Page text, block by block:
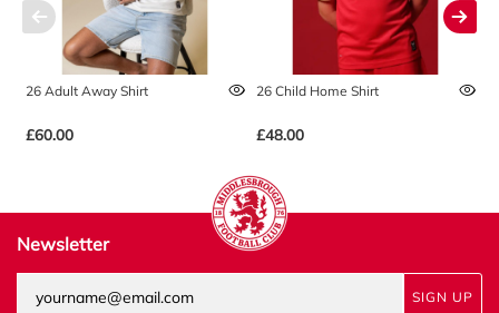
26 Adult Away Shirt
£60.00
26 Child Home Shirt
£48.00
Newsletter
SIGN UP